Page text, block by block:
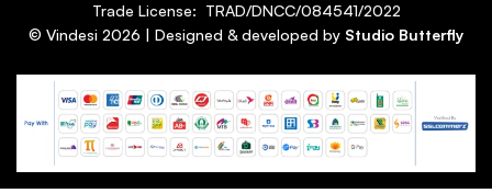
© Vindesi 2026 | Designed & developed by Studio Butterfly
Trade License: TRAD/DNCC/084541/2022